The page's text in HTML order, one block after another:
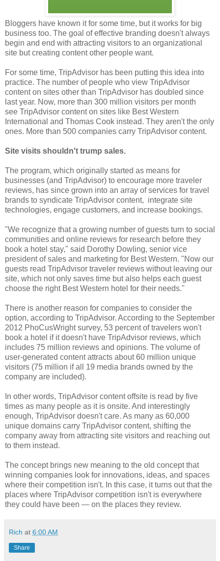
Bloggers have known it for some time, but it works for big
business too. The goal of effective branding doesn't always
begin and end with attracting visitors to an organizational
site but creating content other people want.
For some time, TripAdvisor has been putting this idea into
practice. The number of people who view TripAdvisor
content on sites other than TripAdvisor has doubled since
last year. Now, more than 300 million visitors per month
see TripAdvisor content on sites like Best Western
International and Thomas Cook instead. They aren't the only
ones. More than 500 companies carry TripAdvisor content.
Site visits shouldn't trump sales.
The program, which originally started as means for
businesses (and TripAdvisor) to encourage more traveler
reviews, has since grown into an array of services for travel
brands to syndicate TripAdvisor content, integrate site
technologies, engage customers, and increase bookings.
"We recognize that a growing number of guests turn to social
communities and online reviews for research before they
book a hotel stay," said Dorothy Dowling, senior vice
president of sales and marketing for Best Western. "Now our
guests read TripAdvisor traveler reviews without leaving our
site, which not only saves time but also helps each guest
choose the right Best Western hotel for their needs."
There is another reason for companies to consider the
option, according to TripAdvisor. According to the September
2012 PhoCusWright survey, 53 percent of travelers won't
book a hotel if it doesn't have TripAdvisor reviews, which
includes 75 million reviews and opinions. The volume of
user-generated content attracts about 60 million unique
visitors (75 million if all 19 media brands owned by the
company are included).
In other words, TripAdvisor content offsite is read by five
times as many people as it is onsite. And interestingly
enough, TripAdvisor doesn't care. As many as 60,000
unique domains carry TripAdvisor content, shifting the
company away from attracting site visitors and reaching out
to them instead.
The concept brings new meaning to the old concept that
winning companies look for innovations, ideas, and spaces
where their competition isn't. In this case, it turns out that the
places where TripAdvisor competition isn't is everywhere
they could have been — on the places they review.
Rich at 6:00 AM
Share